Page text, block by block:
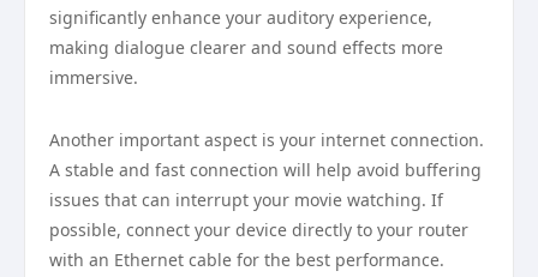
significantly enhance your auditory experience,
making dialogue clearer and sound effects more
immersive.
Another important aspect is your internet connection.
A stable and fast connection will help avoid buffering
issues that can interrupt your movie watching. If
possible, connect your device directly to your router
with an Ethernet cable for the best performance.